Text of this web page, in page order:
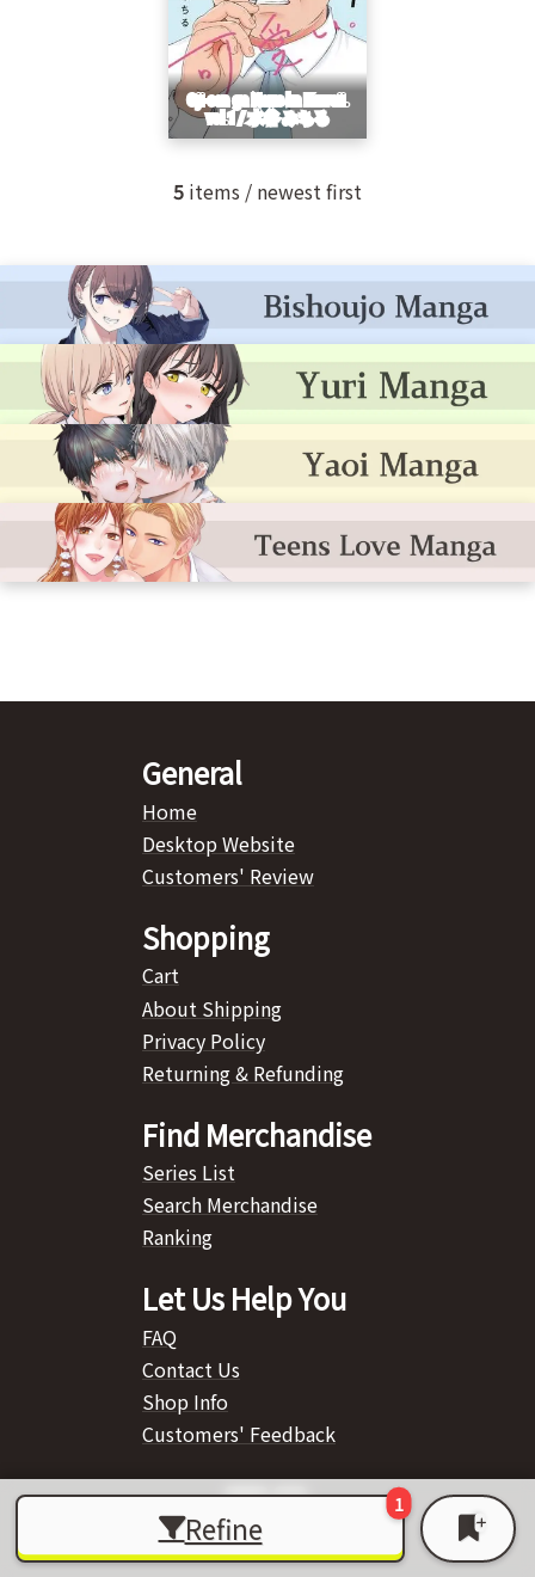
5 items / newest first
Refine
General
Home
Desktop Website
Customers' Review
Shopping
Cart
About Shipping
Privacy Policy
Returning & Refunding
Find Merchandise
Series List
Search Merchandise
Ranking
Let Us Help You
FAQ
Contact Us
Shop Info
Customers' Feedback